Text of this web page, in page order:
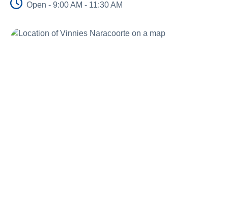
About Us
Newsroom
Open - 9:00 AM - 11:30 AM